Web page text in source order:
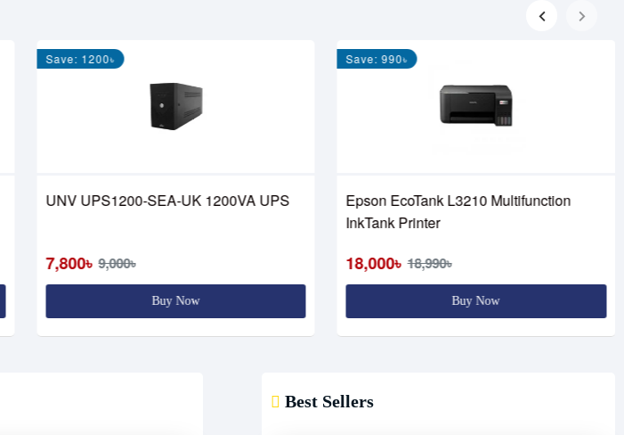
Save: 1200৳
UNV UPS1200-SEA-UK 1200VA UPS
7,800৳ 9,000৳
Buy Now
Save: 990৳
Epson EcoTank L3210 Multifunction
InkTank Printer
18,000৳ 18,990৳
Buy Now
Best Sellers